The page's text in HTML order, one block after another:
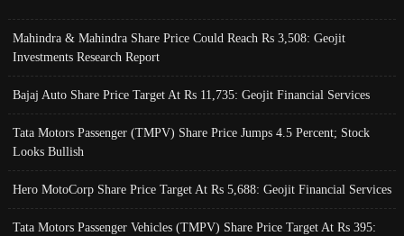
Mahindra & Mahindra Share Price Could Reach Rs 3,508: Geojit
Investments Research Report
Bajaj Auto Share Price Target At Rs 11,735: Geojit Financial Services
Tata Motors Passenger (TMPV) Share Price Jumps 4.5 Percent; Stock
Looks Bullish
Hero MotoCorp Share Price Target At Rs 5,688: Geojit Financial Services
Tata Motors Passenger Vehicles (TMPV) Share Price Target At Rs 395: